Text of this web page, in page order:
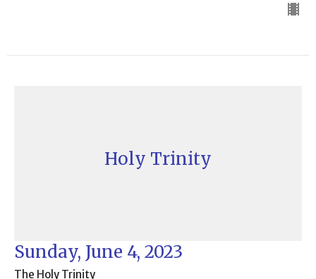
Holy Trinity
Sunday, June 4, 2023
The Holy Trinity